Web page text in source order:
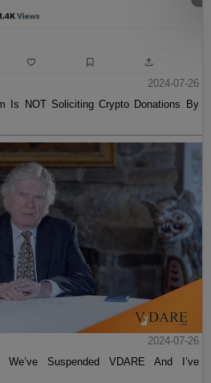
2024-07-26
Is NOT Soliciting Crypto Donations By
2024-07-26
We’ve Suspended VDARE And I’ve